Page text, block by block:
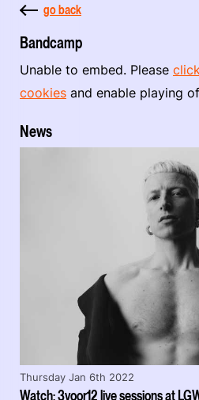
go back
Bandcamp
Unable to embed. Please
cookies and enable playing
News
Watch: 3voor12 live sessions at
Thursday Jan 6th 2022